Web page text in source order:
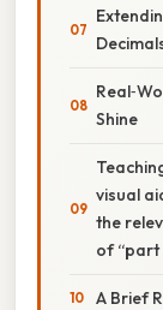
Shine
visual
the
of “part
A Brief